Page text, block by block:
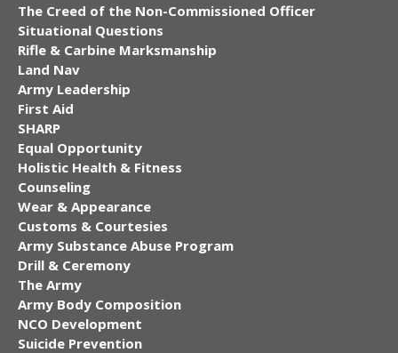
The Creed of the Non-Commissioned Officer
Situational Questions
Rifle & Carbine Marksmanship
Land Nav
Army Leadership
First Aid
SHARP
Equal Opportunity
Holistic Health & Fitness
Counseling
Wear & Appearance
Customs & Courtesies
Army Substance Abuse Program
Drill & Ceremony
The Army
Army Body Composition
NCO Development
Suicide Prevention